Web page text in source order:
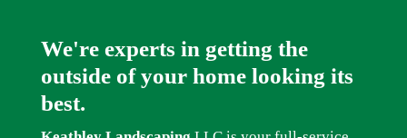
We're experts in getting the
outside of your home looking its
best.